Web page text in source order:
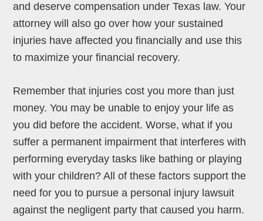
and deserve compensation under Texas law. Your
attorney will also go over how your sustained
injuries have affected you financially and use this
to maximize your financial recovery.
Remember that injuries cost you more than just
money. You may be unable to enjoy your life as
you did before the accident. Worse, what if you
suffer a permanent impairment that interferes with
performing everyday tasks like bathing or playing
with your children? All of these factors support the
need for you to pursue a personal injury lawsuit
against the negligent party that caused you harm.